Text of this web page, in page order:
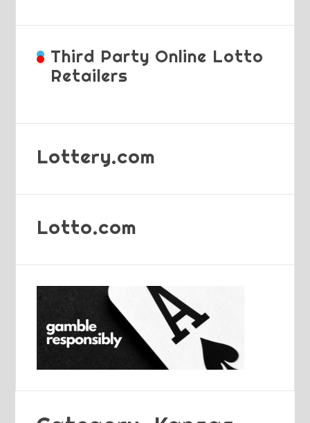
Third Party Online Lotto
Retailers
Lottery.com
Lotto.com